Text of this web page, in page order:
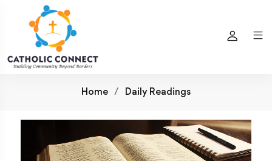
Home Daily Readings